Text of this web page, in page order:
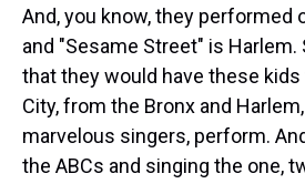
And, you know, they performed
and "Sesame Street" is Harlem.
that they would have these
City, from the Bronx and
marvelous singers, perform.
the ABCs and singing the one,